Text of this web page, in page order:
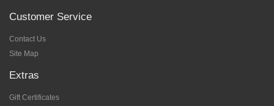
Customer Service
Contact Us
Site Map
Extras
Gift Certificates